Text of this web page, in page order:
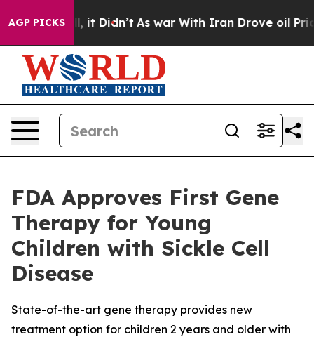
AGP PICKS
Well, it Didn’t As war With Iran Drove oil Prices
FDA Approves First Gene
Therapy for Young
Children with Sickle Cell
Disease
State-of-the-art gene therapy provides new
treatment option for children 2 years and older with